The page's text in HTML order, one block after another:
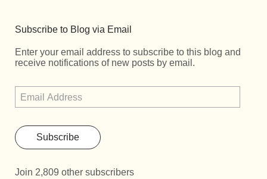
Subscribe to Blog via Email
Enter your email address to subscribe to this blog and
receive notifications of new posts by email.
Subscribe
Join 2,809 other subscribers